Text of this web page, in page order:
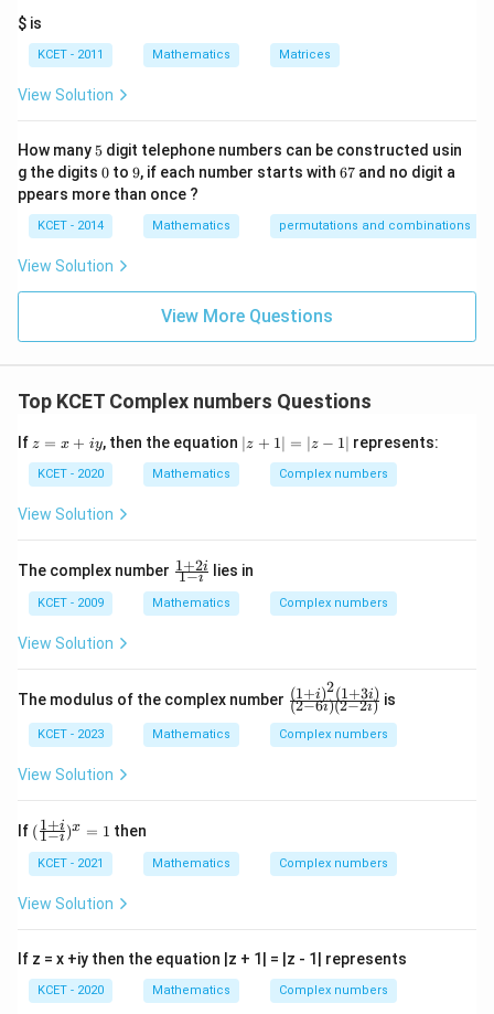
Z_2
re
s
m
at
m
ul
ic
at
t
o
u
v
er
$ is
KCET - 2011 Mathematics Matrices
View Solution
How many 5
5 digit telephone numbers can be constructed usin
g the digits 0
0 to 9
9, if each number starts with 6
67 and no digit a
ppears more than once ?
KCET - 2014 Mathematics permutations and combinations
View Solution
View More Questions
Top KCET Complex numbers Questions
If z
x
+
iy
z = x + iy, then the equation |z
+
∣z + 1∣ = ∣z − 1∣ represents:
KCET - 2020 Mathematics Complex numbers
View Solution
The complex number \f
ra
c
{1
-
i}
1−i
1+2i lies in
KCET - 2009 Mathematics Complex numbers
View Solution
The modulus of the complex number \fr
ac
{(1
+
-6
i)
(2−6i)(2−2i)
(1+i)2(1+3i) is
KCET - 2023 Mathematics Complex numbers
View Solution
If (\f
ra
{1
+
i}
i})
^x
=
(1−i
1+i )x = 1 then
KCET - 2021 Mathematics Complex numbers
View Solution
If z = x +iy then the equation |z + 1| = |z - 1| represents
KCET - 2020 Mathematics Complex numbers